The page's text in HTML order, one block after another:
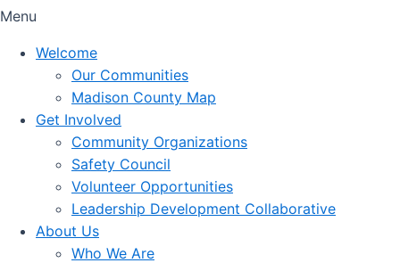
Menu
Welcome
Our Communities
Madison County Map
Get Involved
Community Organizations
Safety Council
Volunteer Opportunities
Leadership Development Collaborative
About Us
Who We Are